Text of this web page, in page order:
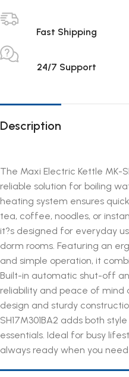
Fast Shipping
24/7 Support
Description
The Maxi Electric Kettle MK-
reliable solution for boiling
heating system ensures
tea, coffee, noodles, or
it?s designed for everyday
dorm rooms. Featuring an
and simple operation, it
Built-in automatic shut-off
reliability and peace of mind
design and sturdy
SH17M301BA2 adds both
essentials. Ideal for busy
always ready when you need